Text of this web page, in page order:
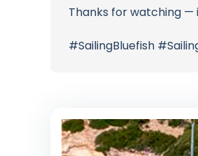
Thanks for watching —
#SailingBluefish